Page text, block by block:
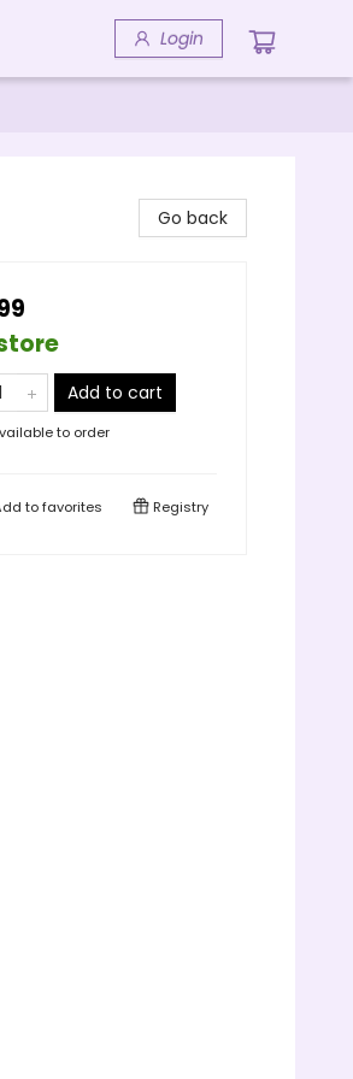
Login
Go back
Add to cart
to order
tofavorites Registry